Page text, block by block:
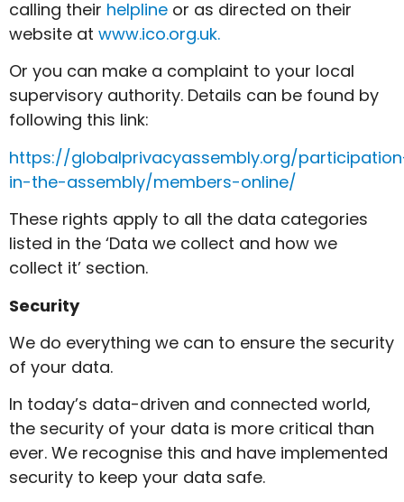
calling their helpline or as directed on their
website at www.ico.org.uk.
Or you can make a complaint to your local
supervisory authority. Details can be found by
following this link:
https://globalprivacyassembly.org/
in-the-assembly/members-online/
These rights apply to all the data categories
listed in the ‘Data we collect and how we
collect it’ section.
Security
We do everything we can to ensure the security
of your data.
In today’s data-driven and connected world,
the security of your data is more critical than
ever. We recognise this and have implemented
security to keep your data safe.